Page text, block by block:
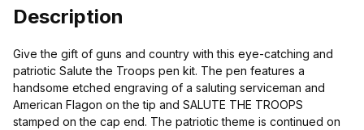
Description
Give the gift of guns and country with this eye-catching and
patriotic Salute the Troops pen kit. The pen features a
handsome etched engraving of a saluting serviceman and
American Flagon on the tip and SALUTE THE TROOPS
stamped on the cap end. The patriotic theme is continued on